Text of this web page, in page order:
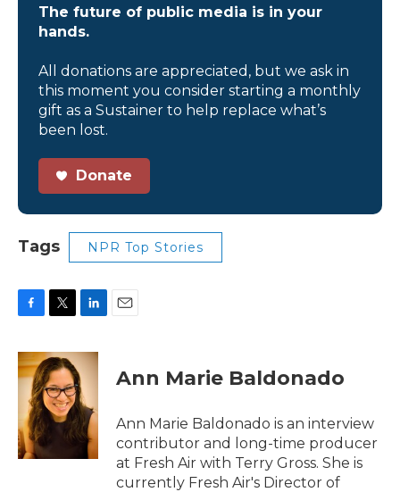
The future of public media is in your
hands.
All donations are appreciated, but we ask in
this moment you consider starting a monthly
gift as a Sustainer to help replace what’s
been lost.
Donate
Tags NPR Top Stories
c
e
o
k
i
t
t
e
r
n
k
e
d
I
n
Ann Marie Baldonado
Ann Marie Baldonado is an interview
contributor and long-time producer
at Fresh Air with Terry Gross. She is
currently Fresh Air's Director of